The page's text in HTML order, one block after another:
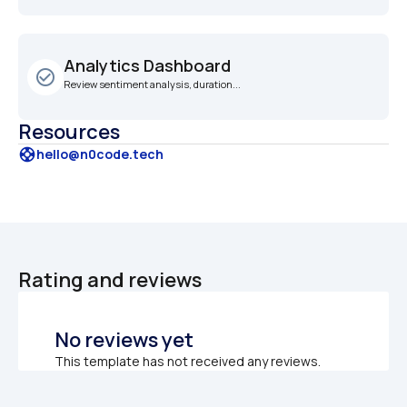
check_circle_outline
Analytics Dashboard
Review sentiment analysis, duration...
Resources
supporthello@n0code.tech
Rating and reviews
No reviews yet
This template has not received any reviews.